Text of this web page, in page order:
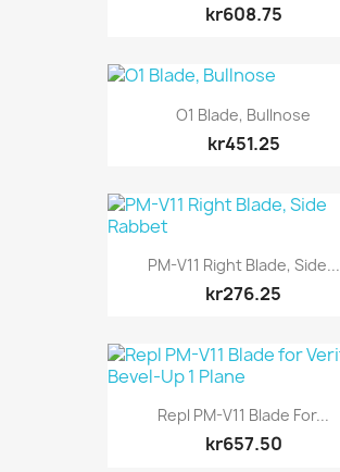
kr608.75
O1 Blade, Bullnose
kr451.25
PM-V11 Right Blade, Side...
kr276.25
Repl PM-V11 Blade For...
kr657.50